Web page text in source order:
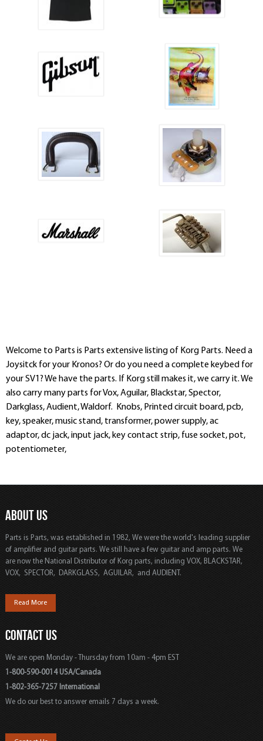
Welcome to Parts is Parts extensive listing of Korg Parts. Need a
Joysitck for your Kronos? Or do you need a complete keybed for
your SV1? We have the parts. If Korg still makes it, we carry it. We
also carry many parts for Vox, Aguilar, Blackstar, Spector,
Darkglass, Audient, Waldorf. Knobs, Printed circuit board, pcb,
key, speaker, music stand, transformer, power supply, ac
adaptor, dc jack, input jack, key contact strip, fuse socket, pot,
potentiometer,
ABOUT US
Parts is Parts, was established in 1982, We were the world's leading supplier
of amplifier and guitar parts. We still have a few guitar and amp parts. We
are now the National Distributor of Korg parts, including VOX, BLACKSTAR,
VOX, SPECTOR, DARKGLASS, AGUILAR, and AUDIENT.
Read More
CONTACT US
We are open Monday - Thursday from 10am - 4pm EST
1-800-590-0014 USA/Canada
1-802-365-7257 International
We do our best to answer emails 7 days a week.